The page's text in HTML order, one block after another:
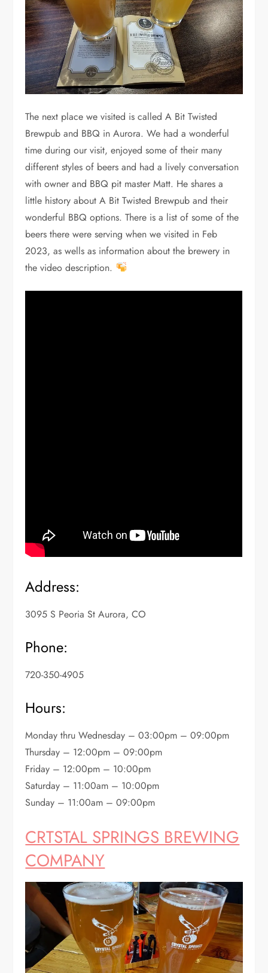
The next place we visited is called A Bit Twisted
Brewpub and BBQ in Aurora. We had a wonderful
time during our visit, enjoyed some of their many
different styles of beers and had a lively conversation
with owner and BBQ pit master Matt. He shares a
little history about A Bit Twisted Brewpub and their
wonderful BBQ options. There is a list of some of the
beers there were serving when we visited in Feb
2023, as wells as information about the brewery in
the video description.
Address:
3095 S Peoria St Aurora, CO
Phone:
720-350-4905
Hours:
Monday thru Wednesday – 03:00pm – 09:00pm
Thursday – 12:00pm – 09:00pm
Friday – 12:00pm – 10:00pm
Saturday – 11:00am – 10:00pm
Sunday – 11:00am – 09:00pm
CRTSTAL SPRINGS BREWING
COMPANY